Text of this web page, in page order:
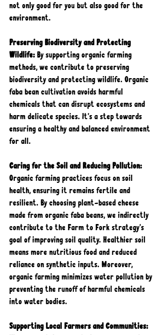
not only good for you but also good for the
environment.
Preserving Biodiversity and Protecting
Wildlife: By supporting organic farming
methods, we contribute to preserving
biodiversity and protecting wildlife. Organic
faba bean cultivation avoids harmful
chemicals that can disrupt ecosystems and
harm delicate species. It's a step towards
ensuring a healthy and balanced environment
for all.
Caring for the Soil and Reducing Pollution:
Organic farming practices focus on soil
health, ensuring it remains fertile and
resilient. By choosing plant-based cheese
made from organic faba beans, we indirectly
contribute to the Farm to Fork strategy's
goal of improving soil quality. Healthier soil
means more nutritious food and reduced
reliance on synthetic inputs. Moreover,
organic farming minimizes water pollution by
preventing the runoff of harmful chemicals
into water bodies.
Supporting Local Farmers and Communities: